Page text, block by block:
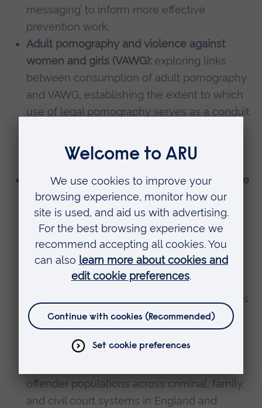
messaging’ to inform more effective
prevention work.
Adult pornography and violence against
women and girls (VAWG): exploring links
between consumption of adult pornography
and VAWG, establishing the extent to which
use of legal pornography serves as a conduit
protective factors associated with such a
transition.
Generating new insights using administrative
and other sensitive datasets:working with
external stakeholders from industry, law
enforcement, and civil society to facilitate
and enable cutting edge research using
sensitive datasets that would not otherwise
be accessible to academic researchers –
exploiting opportunities created by initiatives
like the Data First programme and the
National Crime and Justice Laboratory, to
better understand the characteristics, risks,
offender populations across criminal, family,
and civil court systems in England and